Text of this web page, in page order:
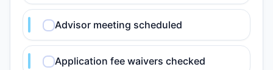
Advisor meeting scheduled
Application fee waivers checked